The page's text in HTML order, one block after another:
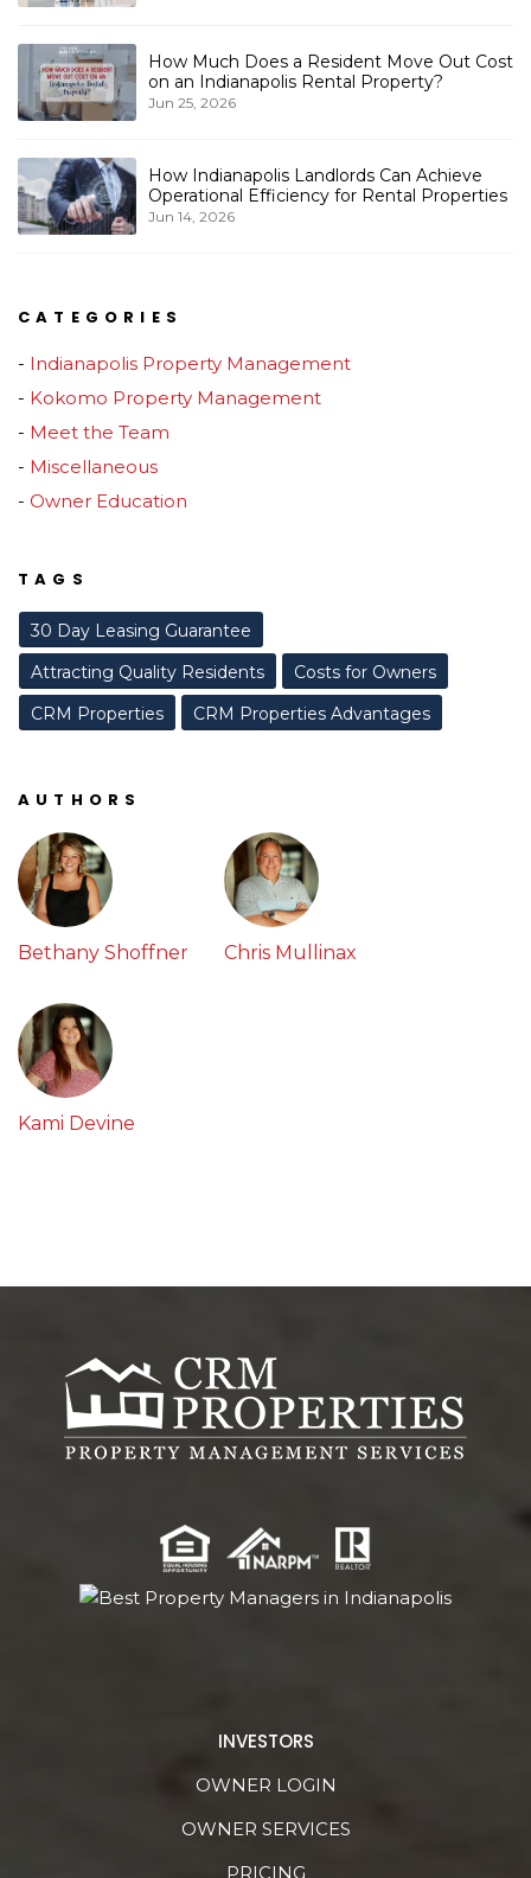
How Much Does a Resident Move Out Cost
on an Indianapolis Rental Property?
Jun 25, 2026
How Indianapolis Landlords Can Achieve
Operational Efficiency for Rental Properties
Jun 14, 2026
CATEGORIES
Indianapolis Property Management
Kokomo Property Management
Meet the Team
Miscellaneous
Owner Education
TAGS
30 Day Leasing Guarantee
Attracting Quality Residents
Costs for Owners
CRM Properties
CRM Properties Advantages
AUTHORS
Bethany Shoffner Chris Mullinax
Kami Devine
INVESTORS
OWNER LOGIN
OWNER SERVICES
PRICING